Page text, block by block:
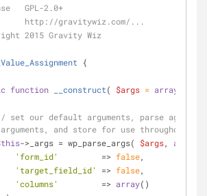
   GPL-2.0+
http://gravitywiz.com/...
2015 Gravity Wiz
{
function __construct( $args = array
set our default arguments, parse against
and store for use throughout
->_args = wp_parse_args( $args, array
'form_id'
         =>
false,
'target_field_id'
=> false,
'columns'
         =>
array()